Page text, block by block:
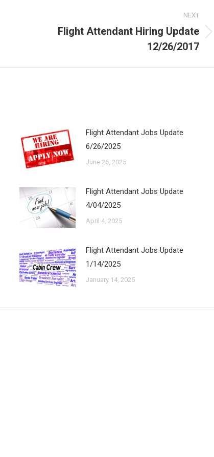
NEXT
Flight Attendant Hiring Update
12/26/2017
Flight Attendant Jobs Update
6/26/2025
June 26, 2025
Flight Attendant Jobs Update
4/04/2025
April 4, 2025
Flight Attendant Jobs Update
1/14/2025
January 14, 2025